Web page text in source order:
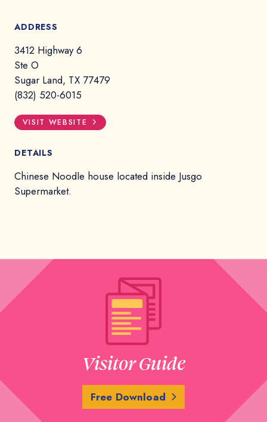
ADDRESS
3412 Highway 6
Ste O
Sugar Land, TX 77479
(832) 520-6015
VISIT WEBSITE
DETAILS
Chinese Noodle house located inside Jusgo
Supermarket.
Visitor Guide
Free Download